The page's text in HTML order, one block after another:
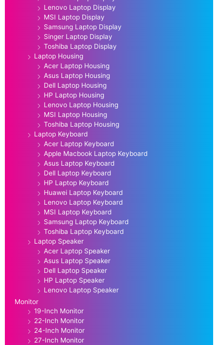
Lenovo Laptop Display
MSI Laptop Display
Samsung Laptop Display
Singer Laptop Display
Toshiba Laptop Display
Laptop Housing
Acer Laptop Housing
Asus Laptop Housing
Dell Laptop Housing
HP Laptop Housing
Lenovo Laptop Housing
MSI Laptop Housing
Toshiba Laptop Housing
Laptop Keyboard
Acer Laptop Keyboard
Apple Macbook Laptop Keyboard
Asus Laptop Keyboard
Dell Laptop Keyboard
HP Laptop Keyboard
Huawei Laptop Keyboard
Lenovo Laptop Keyboard
MSI Laptop Keyboard
Samsung Laptop Keyboard
Toshiba Laptop Keyboard
Laptop Speaker
Acer Laptop Speaker
Asus Laptop Speaker
Dell Laptop Speaker
HP Laptop Speaker
Lenovo Laptop Speaker
Monitor
19-Inch Monitor
22-Inch Monitor
24-Inch Monitor
27-Inch Monitor